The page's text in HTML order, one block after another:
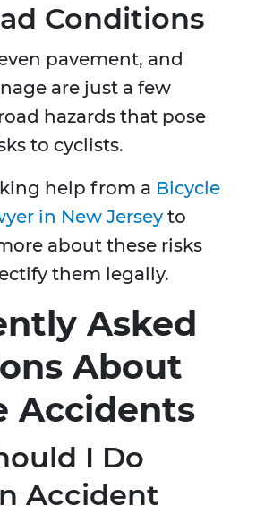
Conditions
pavement, and
are just a few
hazards that pose
to cyclists.
help from a Bicycle
in New Jersey to
about these risks
them legally.
Asked
About
Accidents
I Do
Accident